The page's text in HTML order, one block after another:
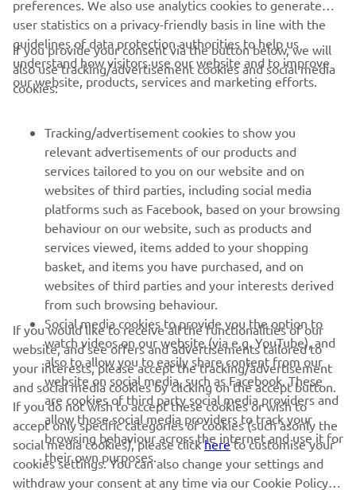
CORPORATE
MORE YAMAHA
SUPPORT
ІНФОРМАЦІЙНИЙ БЮЛЕТЕНЬ
Дізнавайтесь першими про останні пропозиції, спеціальні
події, оновлення та багато іншого
ПІДПИШІТЬСЯ
Ознайомтеся з нашою Політикою конфіденційності, щоб
дізнатися, як ми обробляємо ваші персональні дані:Політика
конфіденційності
preferences. We also use analytics cookies to generate
user statistics on a privacy-friendly basis in line with the
guidelines of data protection authorities to help us
understand how visitors use our website and to improve
our website, products, services and marketing efforts.
If you provide your consent via the button below, we will
also use tracking/advertisement cookies and social media
cookies:
Tracking/advertisement cookies to show you
relevant advertisements of our products and
services tailored to you on our website and on
websites of third parties, including social media
platforms such as Facebook, based on your browsing
behaviour on our website, such as products and
services viewed, items added to your shopping
basket, and items you have purchased, and on
websites of third parties and your interests derived
from such browsing behaviour.
Social media cookies to provide you the option to
watch videos on our website (via e.g. YouTube), and
also to allow you to easily share content from our
website on social media, such as Facebook. These
are cookies of third party social media providers and
allow those social media providers to track your
browsing behaviour across the internet and use it for
their own purposes.
If you would like to receive all the functionalities of our
website, and see offers and advertisements tailored to
your interests, please accept the tracking/advertisement
and social media cookies by clicking on the accept button.
If you do not wish to accept these cookies or wish to
accept only specific categories of cookies (such asonly the
social media cookies), please clickhereto customise your
cookies settings. You can also change your settings and
withdraw your consent at any time via our Cookie Policy.